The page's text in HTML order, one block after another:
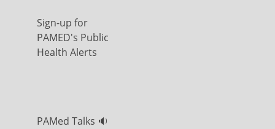
Sign-up for
PAMED's Public
Health Alerts
PAMed Talks 🔉